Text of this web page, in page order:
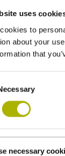
uses
to
about your
that
necessary